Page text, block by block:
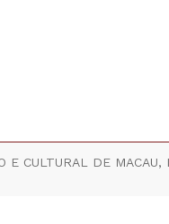
CULTURAL DE